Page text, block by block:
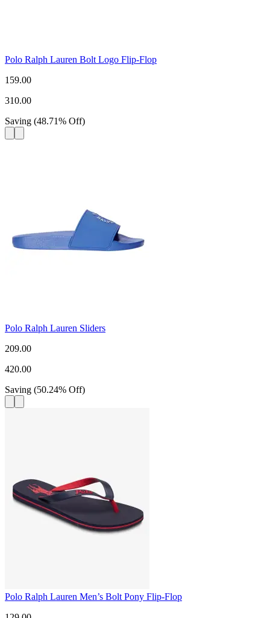
Polo Ralph Lauren Bolt Logo Flip-Flop
159.00
310.00
Saving (48.71% Off)
Polo Ralph Lauren Sliders
209.00
420.00
Saving (50.24% Off)
Polo Ralph Lauren Men’s Bolt Pony Flip-Flop